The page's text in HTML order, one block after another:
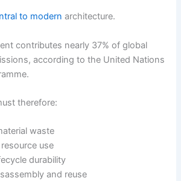
to modern architecture.
contributes nearly 37% of global
according to the United Nations
.
therefore:
waste
use
durability
and reuse